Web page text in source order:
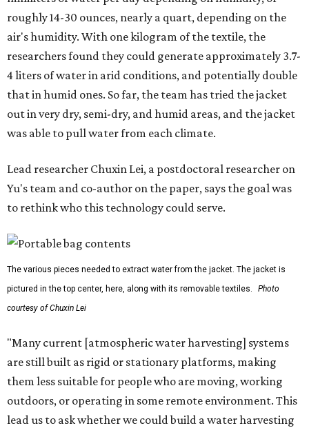
roughly 14-30 ounces, nearly a quart, depending on the
air's humidity. With one kilogram of the textile, the
researchers found they could generate approximately 3.7-
4 liters of water in arid conditions, and potentially double
that in humid ones. So far, the team has tried the jacket
out in very dry, semi-dry, and humid areas, and the jacket
was able to pull water from each climate.
Lead researcher Chuxin Lei, a postdoctoral researcher on
Yu's team and co-author on the paper, says the goal was
to rethink who this technology could serve.
The various pieces needed to extract water from the jacket. The jacket is
pictured in the top center, here, along with its removable textiles.
Photo
courtesy of Chuxin Lei
"Many current [atmospheric water harvesting] systems
are still built as rigid or stationary platforms, making
them less suitable for people who are moving, working
outdoors, or operating in some remote environment. This
lead us to ask whether we could build a water harvesting